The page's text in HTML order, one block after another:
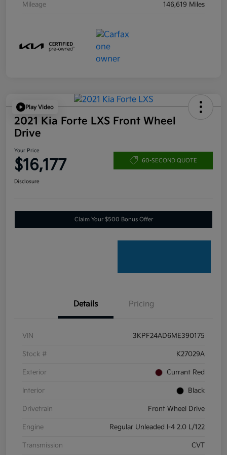
Mileage 146,619 Miles
Play Video
2021 Kia Forte LXS Front Wheel
Drive
Your Price
$16,177 60-SECOND QUOTE
Disclosure
Claim Your $500 Bonus Offer
Details Pricing
VIN 3KPF24AD6ME390175
Stock # K27029A
Exterior Currant Red
Interior Black
Drivetrain Front Wheel Drive
Engine Regular Unleaded I-4 2.0 L/122
Transmission CVT